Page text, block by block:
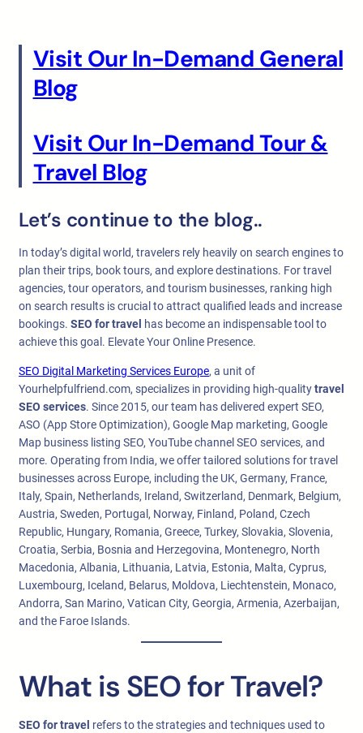
Visit Our In-Demand General
Blog
Visit Our In-Demand Tour &
Travel Blog
Let’s continue to the blog..
In today’s digital world, travelers rely heavily on search engines to
plan their trips, book tours, and explore destinations. For travel
agencies, tour operators, and tourism businesses, ranking high
on search results is crucial to attract qualified leads and increase
bookings. SEO for travel has become an indispensable tool to
achieve this goal. Elevate Your Online Presence.
SEO Digital Marketing Services Europe, a unit of
Yourhelpfulfriend.com, specializes in providing high-qualitytravel
SEO services. Since 2015, our team has delivered expert SEO,
ASO (App Store Optimization), Google Map marketing, Google
Map business listing SEO, YouTube channel SEO services, and
more. Operating from India, we offer tailored solutions for travel
businesses across Europe, including the UK, Germany, France,
Italy, Spain, Netherlands, Ireland, Switzerland, Denmark, Belgium,
Austria, Sweden, Portugal, Norway, Finland, Poland, Czech
Republic, Hungary, Romania, Greece, Turkey, Slovakia, Slovenia,
Croatia, Serbia, Bosnia and Herzegovina, Montenegro, North
Macedonia, Albania, Lithuania, Latvia, Estonia, Malta, Cyprus,
Luxembourg, Iceland, Belarus, Moldova, Liechtenstein, Monaco,
Andorra, San Marino, Vatican City, Georgia, Armenia, Azerbaijan,
and the Faroe Islands.
What is SEO for Travel?
SEO for travel refers to the strategies and techniques used to